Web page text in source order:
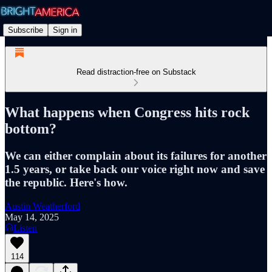
Subscribe Sign in
Read distraction-free on Substack
What happens when Congress hits rock
bottom?
We can either complain about its failures for another
1.5 years, or take back our voice right now and save
the republic. Here's how.
Austin Weatherford
May 14, 2025
Listen
114